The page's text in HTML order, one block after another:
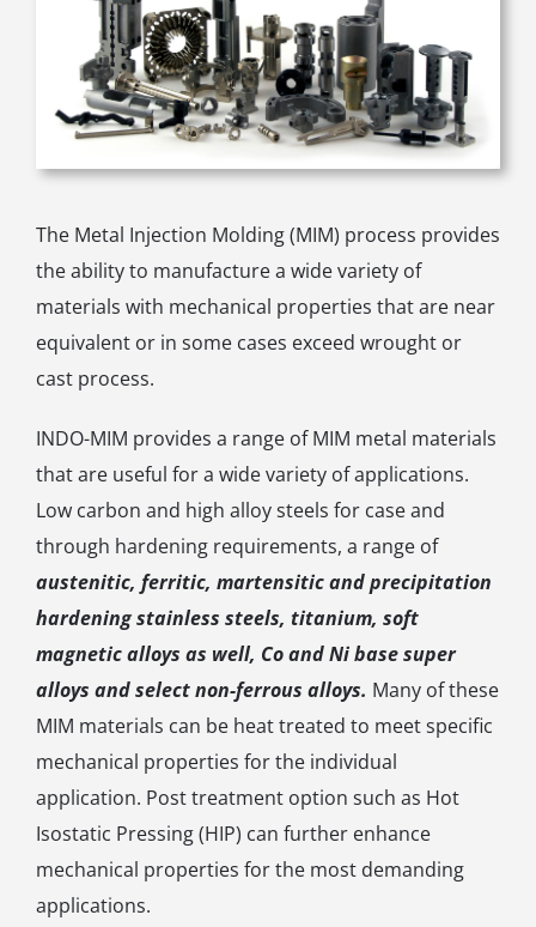
The Metal Injection Molding (MIM) process provides
the ability to manufacture a wide variety of
materials with mechanical properties that are near
equivalent or in some cases exceed wrought or
cast process.
INDO-MIM provides a range of MIM metal materials
that are useful for a wide variety of applications.
Low carbon and high alloy steels for case and
through hardening requirements, a range of
austenitic, ferritic, martensitic and precipitation
hardening stainless steels, titanium, soft
magnetic alloys as well, Co and Ni base super
alloys and select non-ferrous alloys. Many of these
MIM materials can be heat treated to meet specific
mechanical properties for the individual
application. Post treatment option such as Hot
Isostatic Pressing (HIP) can further enhance
mechanical properties for the most demanding
applications.